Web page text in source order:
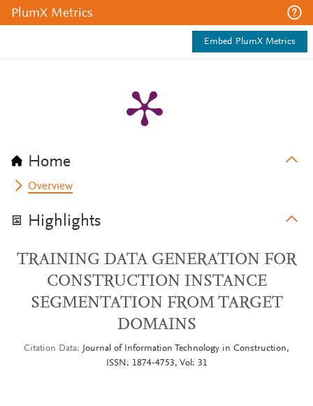
PlumX Metrics
Embed PlumX Metrics
Home
Overview
Highlights
TRAINING DATA GENERATION FOR
CONSTRUCTION INSTANCE
SEGMENTATION FROM TARGET
DOMAINS
Citation Data
Journal of Information Technology in Construction,
ISSN: 1874-4753, Vol: 31